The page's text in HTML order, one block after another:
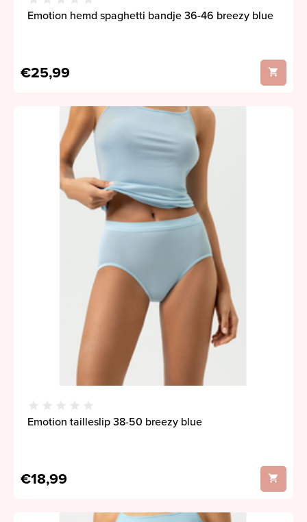
Emotion hemd spaghetti bandje 36-46 breezy blue
€25,99
Emotion tailleslip 38-50 breezy blue
€18,99